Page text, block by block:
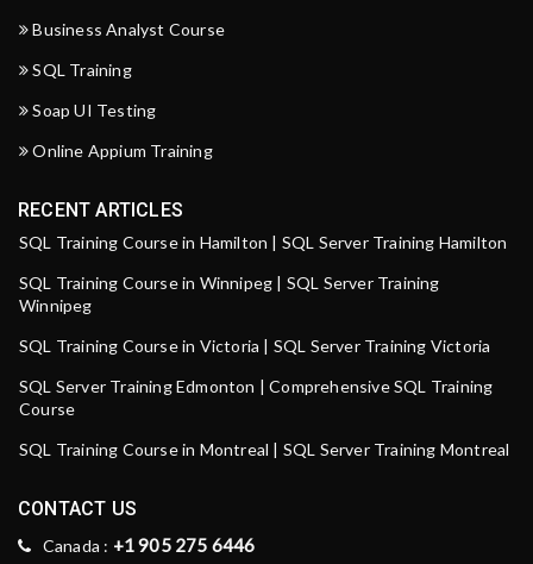
Business Analyst Course
SQL Training
Soap UI Testing
Online Appium Training
RECENT ARTICLES
SQL Training Course in Hamilton | SQL Server Training Hamilton
SQL Training Course in Winnipeg | SQL Server Training
Winnipeg
SQL Training Course in Victoria | SQL Server Training Victoria
SQL Server Training Edmonton | Comprehensive SQL Training
Course
SQL Training Course in Montreal | SQL Server Training Montreal
CONTACT US
Canada : +1 905 275 6446